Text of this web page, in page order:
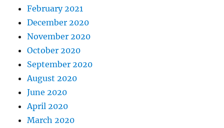
February 2021
December 2020
November 2020
October 2020
September 2020
August 2020
June 2020
April 2020
March 2020